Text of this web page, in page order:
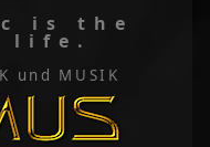
is the
life.
und MUSIK